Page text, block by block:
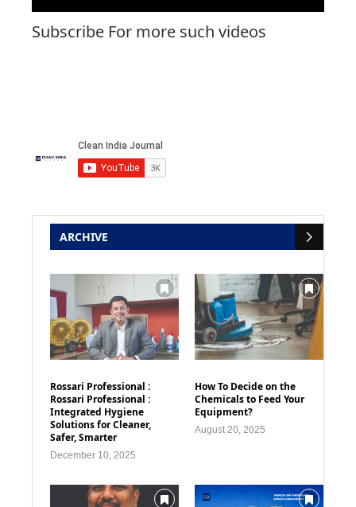
Subscribe For more such videos
ARCHIVE
Rossari Professional :
Rossari Professional :
Integrated Hygiene
Solutions for Cleaner,
Safer, Smarter
December 10, 2025
How To Decide on the
Chemicals to Feed Your
Equipment?
August 20, 2025